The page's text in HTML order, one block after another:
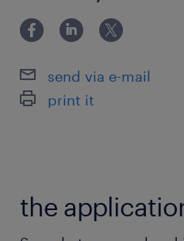
send via e-mail
print it
the